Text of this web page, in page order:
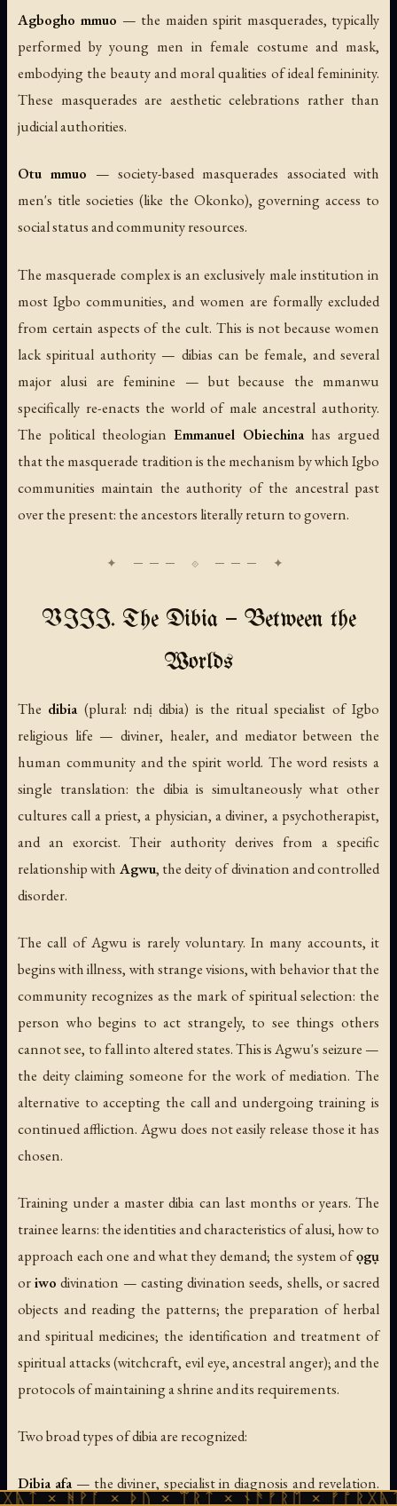
Agbogho mmuo — the maiden spirit masquerades, typically
performed by young men in female costume and mask,
embodying the beauty and moral qualities of ideal femininity.
These masquerades are aesthetic celebrations rather than
judicial authorities.
Otu mmuo — society-based masquerades associated with
men's title societies (like the Okonko), governing access to
social status and community resources.
The masquerade complex is an exclusively male institution in
most Igbo communities, and women are formally excluded
from certain aspects of the cult. This is not because women
lack spiritual authority — dibias can be female, and several
major alusi are feminine — but because the mmanwu
specifically re-enacts the world of male ancestral authority.
The political theologian Emmanuel Obiechinahas argued
that the masquerade tradition is the mechanism by which Igbo
communities maintain the authority of the ancestral past
over the present: the ancestors literally return to govern.
VIII. The Dibia — Between the
Worlds
The dibia(plural: ndị dibia) is the ritual specialist of Igbo
religious life — diviner, healer, and mediator between the
human community and the spirit world. The word resists a
single translation: the dibia is simultaneously what other
cultures call a priest, a physician, a diviner, a psychotherapist,
and an exorcist. Their authority derives from a specific
relationship with Agwu, the deity of divination and controlled
disorder.
The call of Agwu is rarely voluntary. In many accounts, it
begins with illness, with strange visions, with behavior that the
community recognizes as the mark of spiritual selection: the
person who begins to act strangely, to see things others
cannot see, to fall into altered states. This isAgwu's seizure —
the deity claiming someone for the work of mediation. The
alternative to accepting the call and undergoing training is
continued affliction. Agwu does not easily release those it has
chosen.
Training under a master dibia can last months or years. The
trainee learns: the identities and characteristics of alusi, how to
approach each one and what they demand; the system ofọgụ
oriwo divination — casting divination seeds, shells, or sacred
objects and reading the patterns; the preparation of herbal
and spiritual medicines; the identification and treatment of
spiritual attacks (witchcraft, evil eye, ancestral anger); and the
protocols of maintaining a shrine and its requirements.
Two broad types of dibia are recognized:
Dibia afa— the diviner, specialist in diagnosis and revelation.
× ᚦᚢ × ᛠᚱᛏ × ᚾᚫᚠᚱᛖ × ᚠᚩᚱᚷᚣᛏ ×